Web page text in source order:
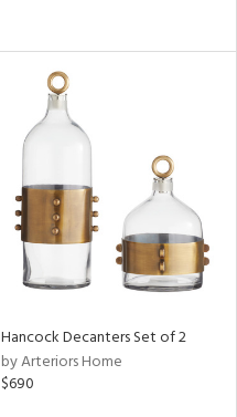
Hancock Decanters Set of 2
by Arteriors Home
$690